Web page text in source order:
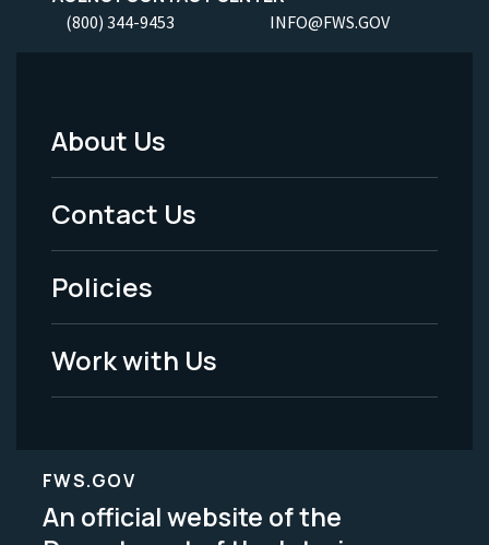
(800) 344-9453 INFO@FWS.GOV
Footer
Menu
-
Legal
About Us
Contact Us
Policies
Work with Us
FWS.GOV
An official website of the